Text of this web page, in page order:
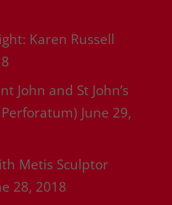
Karen Russell
John and St John’s
June 29,
Metis Sculptor
28, 2018